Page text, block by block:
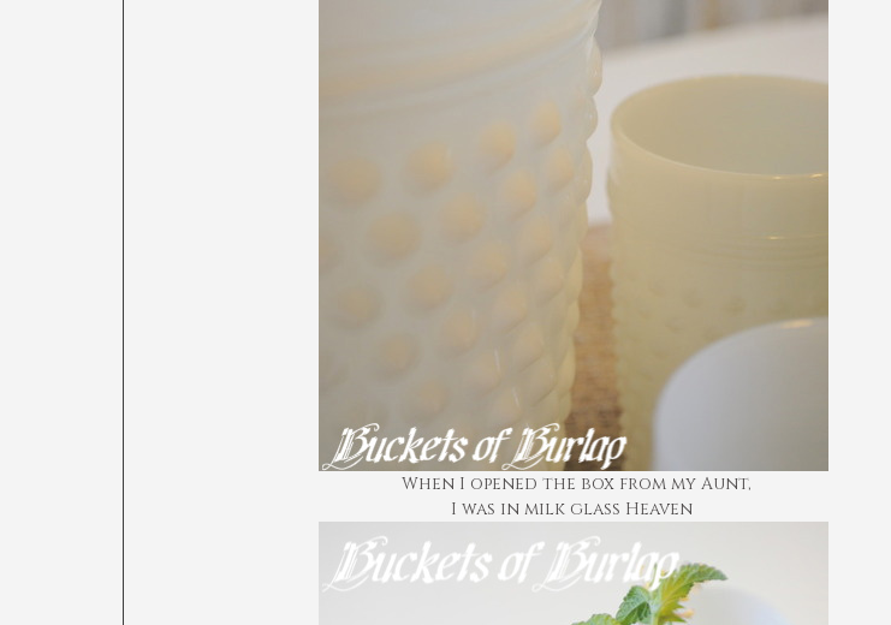
When I opened the box from my Aunt,
I was in milk glass Heaven